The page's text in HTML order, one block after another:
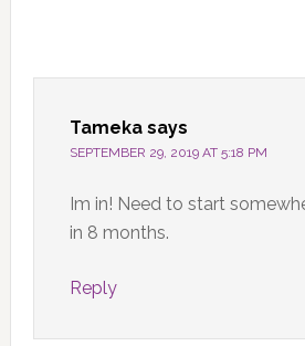
Tameka says
SEPTEMBER 29, 2019 AT 5:18 PM
Im in! Need to start
in 8 months.
Reply